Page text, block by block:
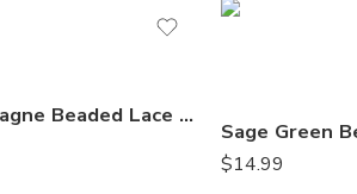
Champagne Beaded Lace Table Runner – Elegant 3D Embroidered Floral Lace Fabric with Pearls & Sequins | Wedding, Luxury Décor – VT-33
$14.99